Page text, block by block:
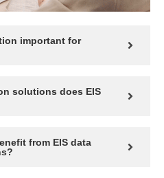
important for
solutions does EIS
from EIS data